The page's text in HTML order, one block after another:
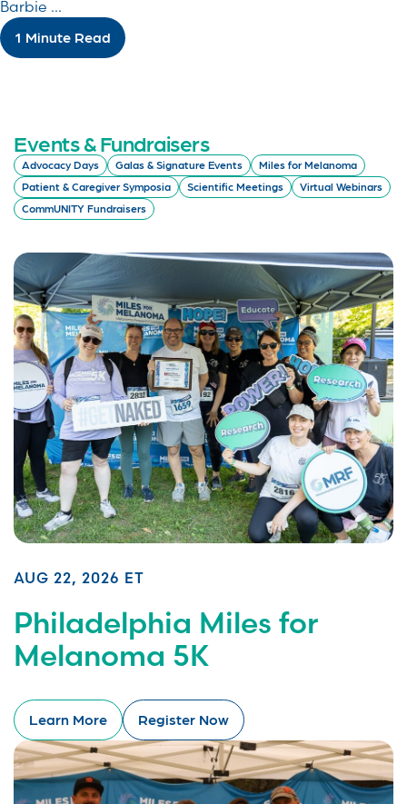
Barbie ...
1 Minute Read
Events & Fundraisers
Advocacy Days Galas & Signature Events
Miles for Melanoma
Patient & Caregiver Symposia
Scientific Meetings
Virtual Webinars
CommUNITY Fundraisers
AUG 22, 2026 ET
Philadelphia Miles for
Melanoma 5K
Learn More Register Now